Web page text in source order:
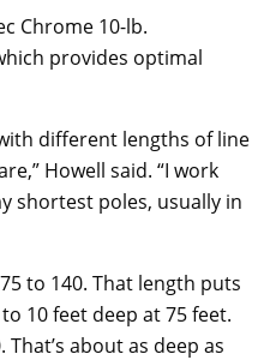
Chrome 10-lb.
provides optimal
different lengths of line
Howell said. “I work
shortest poles, usually in
to 140. That length puts
10 feet deep at 75 feet.
about as deep as